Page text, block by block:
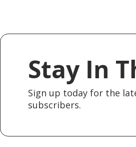
Stay In
Sign up today for the
subscribers.